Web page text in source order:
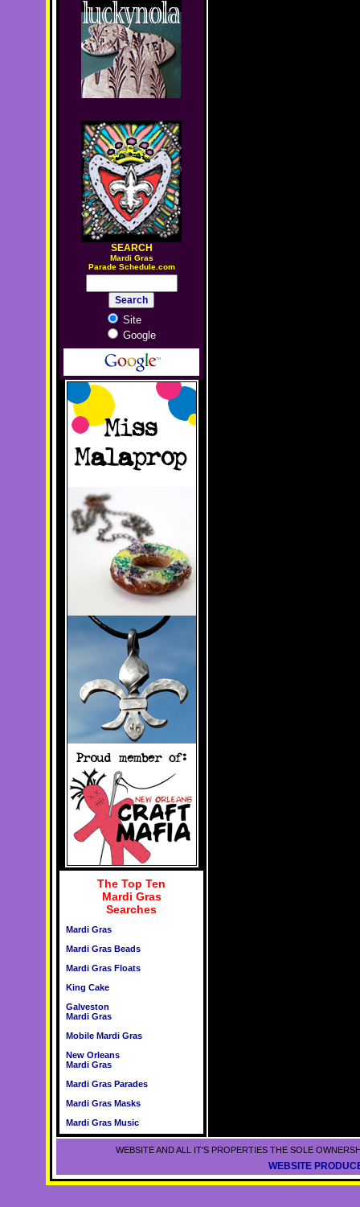
SEARCH
Mardi Gras
Parade Schedule.com
Site
Google
The Top Ten
Mardi Gras
Searches
Mardi Gras
Mardi Gras Beads
Mardi Gras Floats
King Cake
Galveston
Mardi Gras
Mobile Mardi Gras
New Orleans
Mardi Gras
Mardi Gras Parades
Mardi Gras Masks
Mardi Gras Music
WEBSITE AND ALL IT'S PROPERTIES THE SOLE
WEBSITE